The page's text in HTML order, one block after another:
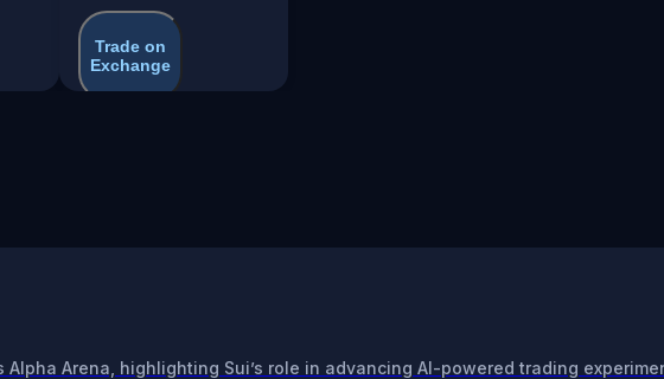
Trade on
Exchange
Alpha Arena, highlighting Sui’s role in advancing AI-powered trading